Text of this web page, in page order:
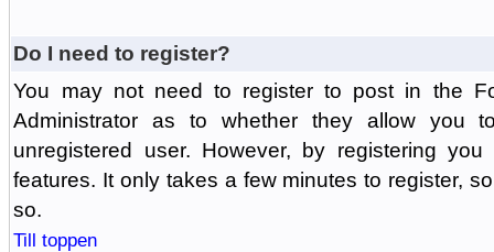
Do I need to register?
You may not need to register to post in the
Administrator as to whether they allow you
unregistered user. However, by registering
features. It only takes a few minutes to register,
so.
Till toppen